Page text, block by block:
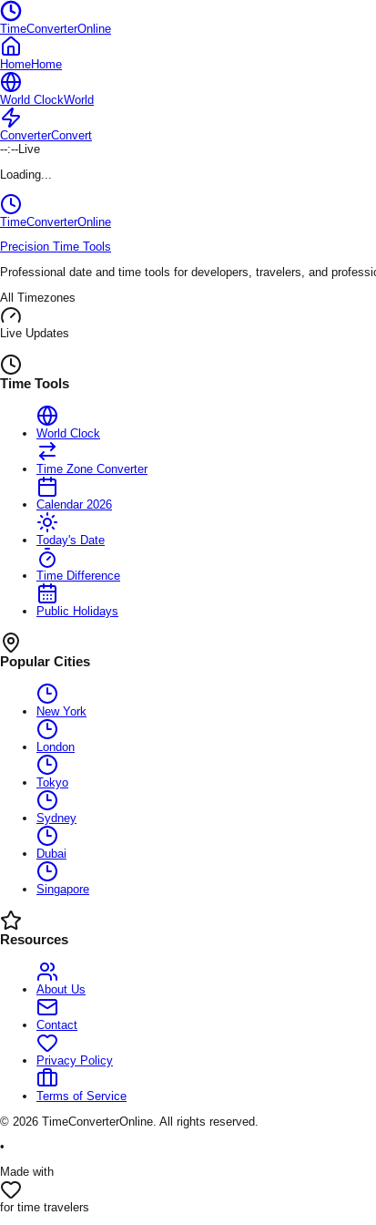
TimeConverterOnline
HomeHome
World ClockWorld
ConverterConvert
--:--Live
Loading...
TimeConverterOnline
Precision Time Tools
Professional date and time tools for developers, travelers, and
All Timezones
Live Updates
Time Tools
World Clock
Time Zone Converter
Calendar 2026
Today's Date
Time Difference
Public Holidays
Popular Cities
New York
London
Tokyo
Sydney
Dubai
Singapore
Resources
About Us
Contact
Privacy Policy
Terms of Service
© 2026 TimeConverterOnline. All rights reserved.
•
Made with
for time travelers